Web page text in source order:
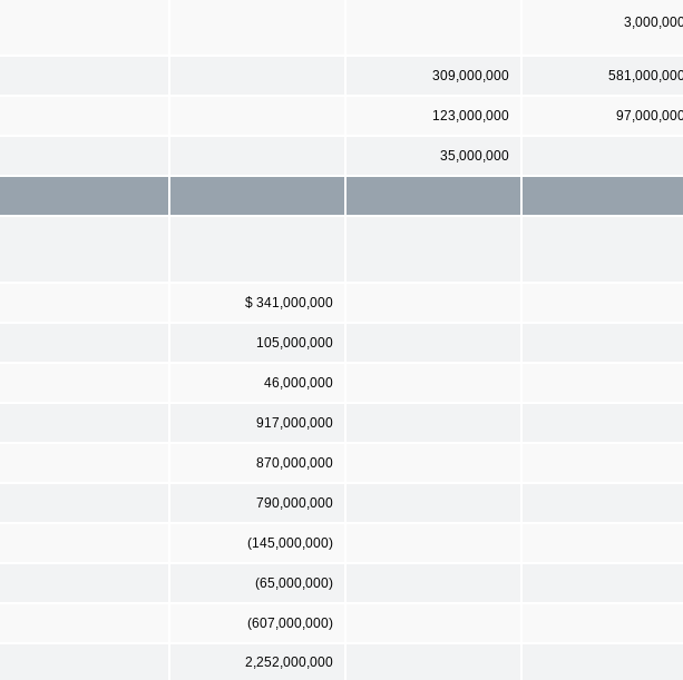
309,000,000
123,000,000
35,000,000
$ 341,000,000
105,000,000
46,000,000
917,000,000
870,000,000
790,000,000
(145,000,000)
(65,000,000)
(607,000,000)
2,252,000,000